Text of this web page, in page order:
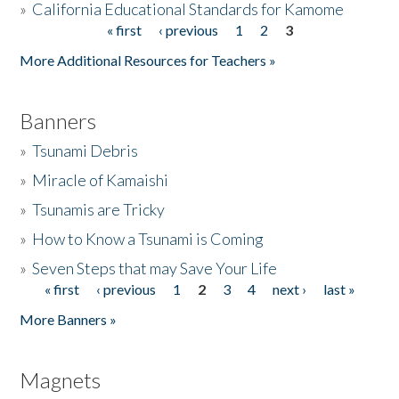
» California Educational Standards for Kamome
« first ‹ previous 1 2
3
More Additional Resources for Teachers »
Banners
»Tsunami Debris
» Miracle of Kamaishi
»Tsunamis are Tricky
» How to Know a Tsunami is Coming
»Seven Steps that may Save Your Life
Pages
« first ‹ previous 1 2 3 4 next ›
last »
More Banners »
Magnets